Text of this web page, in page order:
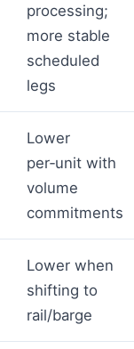
processing;
more stable
scheduled
legs
Lower
per‑unit with
volume
commitments
Lower when
shifting to
rail/barge